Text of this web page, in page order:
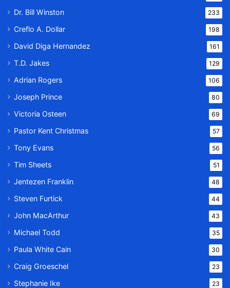
Dr. Bill Winston 233
Creflo A. Dollar 198
David Diga Hernandez 161
T.D. Jakes 129
Adrian Rogers 106
Joseph Prince 80
Victoria Osteen 69
Pastor Kent Christmas 57
Tony Evans 56
Tim Sheets 51
Jentezen Franklin 48
Steven Furtick 44
John MacArthur 43
Michael Todd 35
Paula White Cain 30
Craig Groeschel 23
Stephanie Ike 23